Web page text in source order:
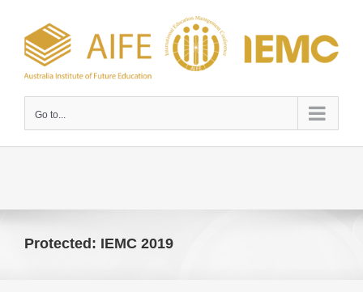
content
Go to...
Protected: IEMC 2019